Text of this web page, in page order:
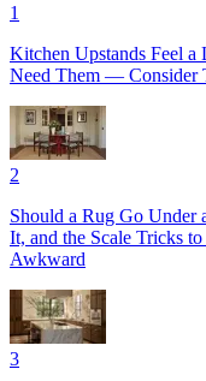
1
Kitchen Upstands Feel
Need Them — Consider
2
Should a Rug Go Under
It, and the Scale Tricks
Awkward
3